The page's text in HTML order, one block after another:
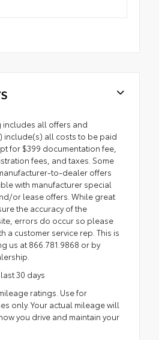
includes all offers and
include(s) all costs to be paid
for $399 documentation fee,
fees, and taxes. Some
to-dealer offers
with manufacturer special
or lease offers. While great
the accuracy of the
errors do occur so please
a customer service rep. This is
us at 866.781.9868 or by
30 days
ratings. Use for
only. Your actual mileage will
you drive and maintain your